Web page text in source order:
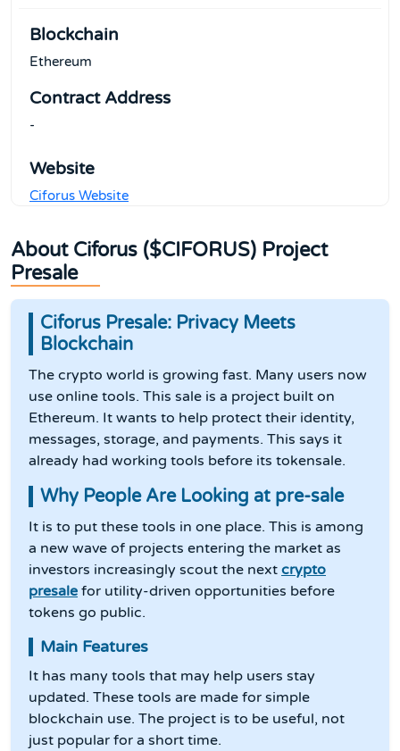
Blockchain
Ethereum
Contract Address
-
Website
Ciforus Website
About Ciforus ($CIFORUS) Project
Presale
Ciforus Presale: Privacy Meets
Blockchain
The crypto world is growing fast. Many users now
use online tools. This sale is a project built on
Ethereum. It wants to help protect their identity,
messages, storage, and payments. This says it
already had working tools before its tokensale.
Why People Are Looking at pre-sale
It is to put these tools in one place. This is among
a new wave of projects entering the market as
investors increasingly scout the next crypto
presale for utility-driven opportunities before
tokens go public.
Main Features
It has many tools that may help users stay
updated. These tools are made for simple
blockchain use. The project is to be useful, not
just popular for a short time.